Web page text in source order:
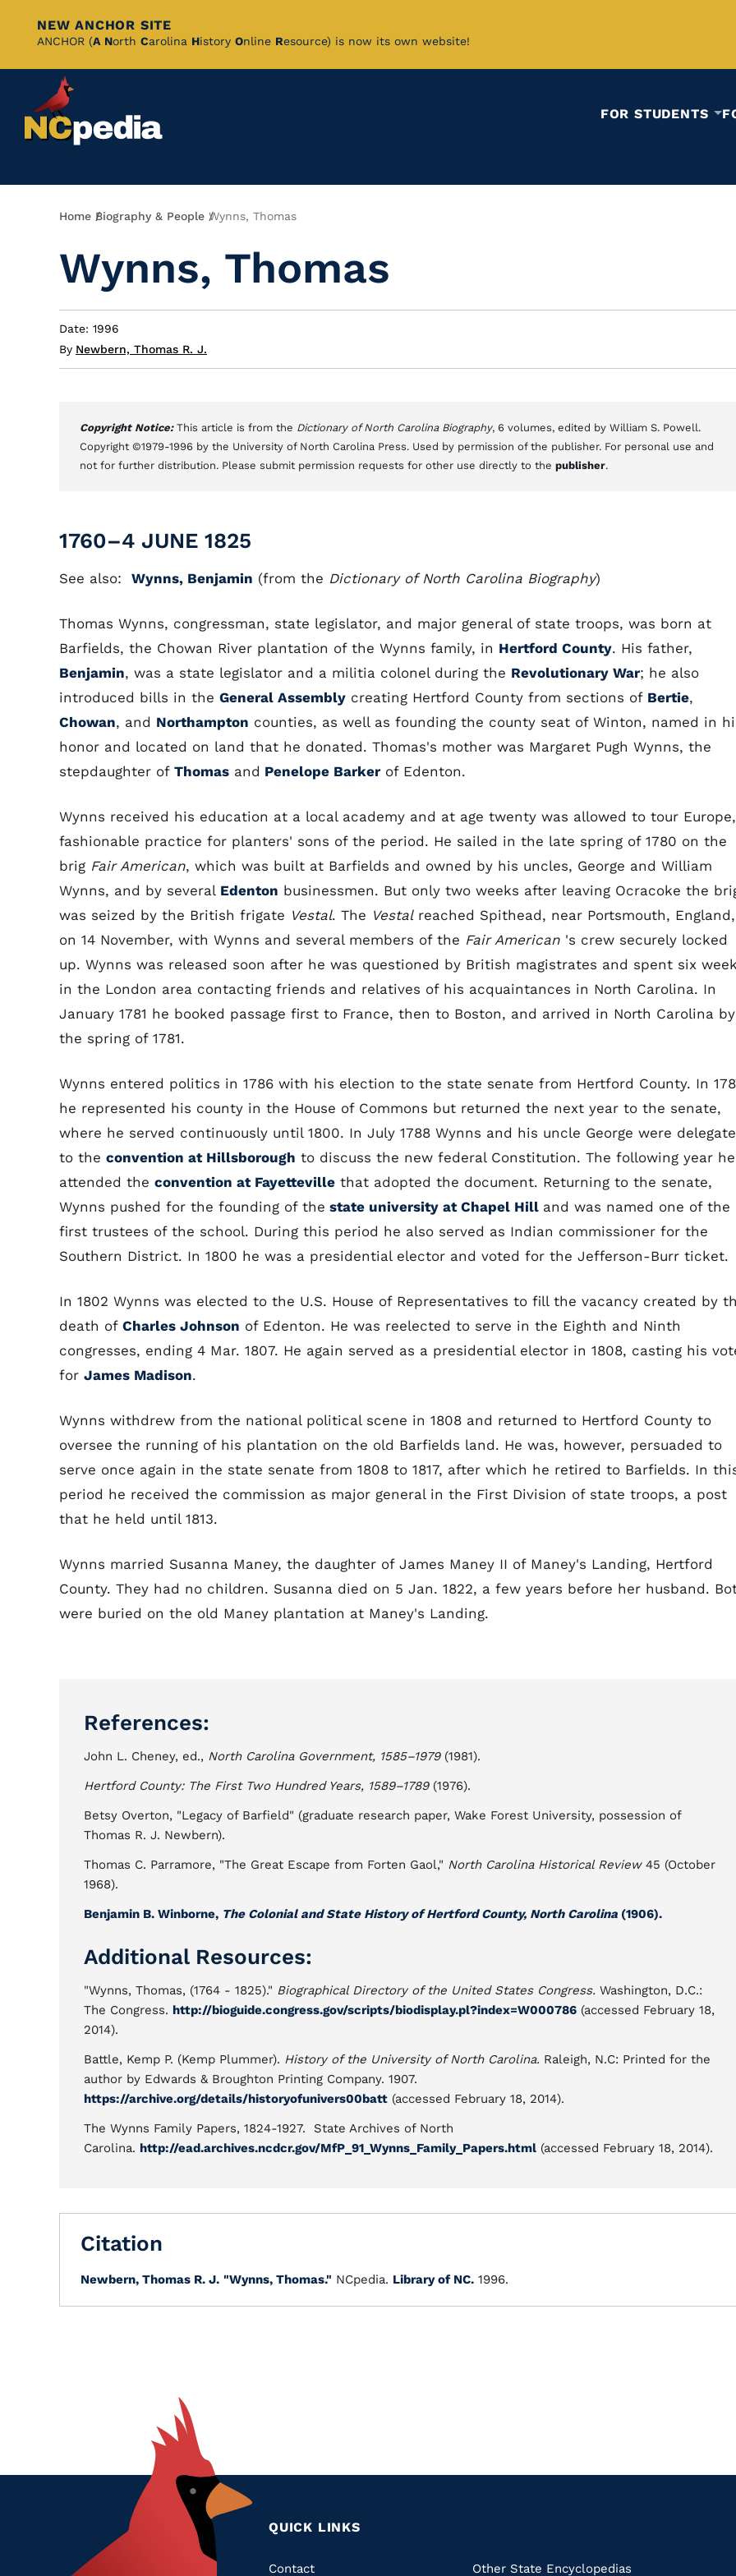
Skip
Content
NEW ANCHOR SITE
ANCHOR (A North Carolina History Online Resource) is now its own website!
FOR STUDENTS
Breadcrumb
Home Biography & People Wynns, Thomas
Wynns, Thomas
Date: 1996
By Newbern, Thomas R. J.
Copyright Notice: This article is from the Dictionary of North Carolina Biography, 6 volumes, edited by William S. Powell.
Copyright ©1979-1996 by the University of North Carolina Press. Used by permission of the publisher. For personal use and
not for further distribution. Please submit permission requests for other use directly to the publisher.
1760–4 JUNE 1825
See also: Wynns, Benjamin (from the Dictionary of North Carolina Biography)
Thomas Wynns, congressman, state legislator, and major general of state troops, was born at
Barfields, the Chowan River plantation of the Wynns family, in Hertford County. His father,
Benjamin, was a state legislator and a militia colonel during the Revolutionary War; he also
introduced bills in the General Assembly creating Hertford County from sections of Bertie,
Chowan, and Northampton counties, as well as founding the county seat of Winton, named in
honor and located on land that he donated. Thomas's mother was Margaret Pugh Wynns, the
stepdaughter of Thomas and Penelope Barker of Edenton.
Wynns received his education at a local academy and at age twenty was allowed to tour
fashionable practice for planters' sons of the period. He sailed in the late spring of 1780 on the
brig Fair American, which was built at Barfields and owned by his uncles, George and William
Wynns, and by several Edenton businessmen. But only two weeks after leaving Ocracoke the
was seized by the British frigate Vestal. The Vestalreached Spithead, near Portsmouth, England,
on 14 November, with Wynns and several members of the Fair American 's crew securely locked
up. Wynns was released soon after he was questioned by British magistrates and spent six
in the London area contacting friends and relatives of his acquaintances in North Carolina. In
January 1781 he booked passage first to France, then to Boston, and arrived in North Carolina by
the spring of 1781.
Wynns entered politics in 1786 with his election to the state senate from Hertford County. In
he represented his county in the House of Commons but returned the next year to the senate,
where he served continuously until 1800. In July 1788 Wynns and his uncle George were
to the convention at Hillsborough to discuss the new federal Constitution. The following year he
attended the convention at Fayetteville that adopted the document. Returning to the senate,
Wynns pushed for the founding of the state university at Chapel Hill and was named one of the
first trustees of the school. During this period he also served as Indian commissioner for the
Southern District. In 1800 he was a presidential elector and voted for the Jefferson-Burr ticket.
In 1802 Wynns was elected to the U.S. House of Representatives to fill the vacancy created by
death of Charles Johnson of Edenton. He was reelected to serve in the Eighth and Ninth
congresses, ending 4 Mar. 1807. He again served as a presidential elector in 1808, casting his
for James Madison.
Wynns withdrew from the national political scene in 1808 and returned to Hertford County to
oversee the running of his plantation on the old Barfields land. He was, however, persuaded to
serve once again in the state senate from 1808 to 1817, after which he retired to Barfields. In
period he received the commission as major general in the First Division of state troops, a post
that he held until 1813.
Wynns married Susanna Maney, the daughter of James Maney II of Maney's Landing, Hertford
County. They had no children. Susanna died on 5 Jan. 1822, a few years before her husband.
were buried on the old Maney plantation at Maney's Landing.
References:
John L. Cheney, ed., North Carolina Government, 1585–1979(1981).
Hertford County: The First Two Hundred Years, 1589–1789(1976).
Betsy Overton, "Legacy of Barfield" (graduate research paper, Wake Forest University, possession of
Thomas R. J. Newbern).
Thomas C. Parramore, "The Great Escape from Forten Gaol," North Carolina Historical Review45 (October
1968).
Benjamin B. Winborne, The Colonial and State History of Hertford County, North Carolina (1906).
Additional Resources:
"Wynns, Thomas, (1764 - 1825)." Biographical Directory of the United States Congress. Washington, D.C.:
The Congress. http://bioguide.congress.gov/scripts/biodisplay.pl?index=W000786 (accessed February 18,
2014).
Battle, Kemp P. (Kemp Plummer). History of the University of North Carolina. Raleigh, N.C: Printed for the
author by Edwards & Broughton Printing Company. 1907.
https://archive.org/details/historyofunivers00batt (accessed February 18, 2014).
The Wynns Family Papers, 1824-1927. State Archives of North
Carolina. http://ead.archives.ncdcr.gov/MfP_91_Wynns_Family_Papers.html (accessed February 18, 2014).
Citation
Newbern, Thomas R. J. "Wynns, Thomas." NCpedia. Library of NC. 1996.
QUICK LINKS
Contact Other State Encyclopedias